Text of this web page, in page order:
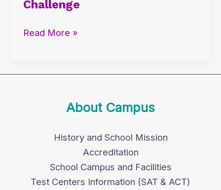
Challenge
G8
Trail
Read More »
About Campus
History and School Mission
Accreditation
School Campus and Facilities
Test Centers Information (SAT & ACT)